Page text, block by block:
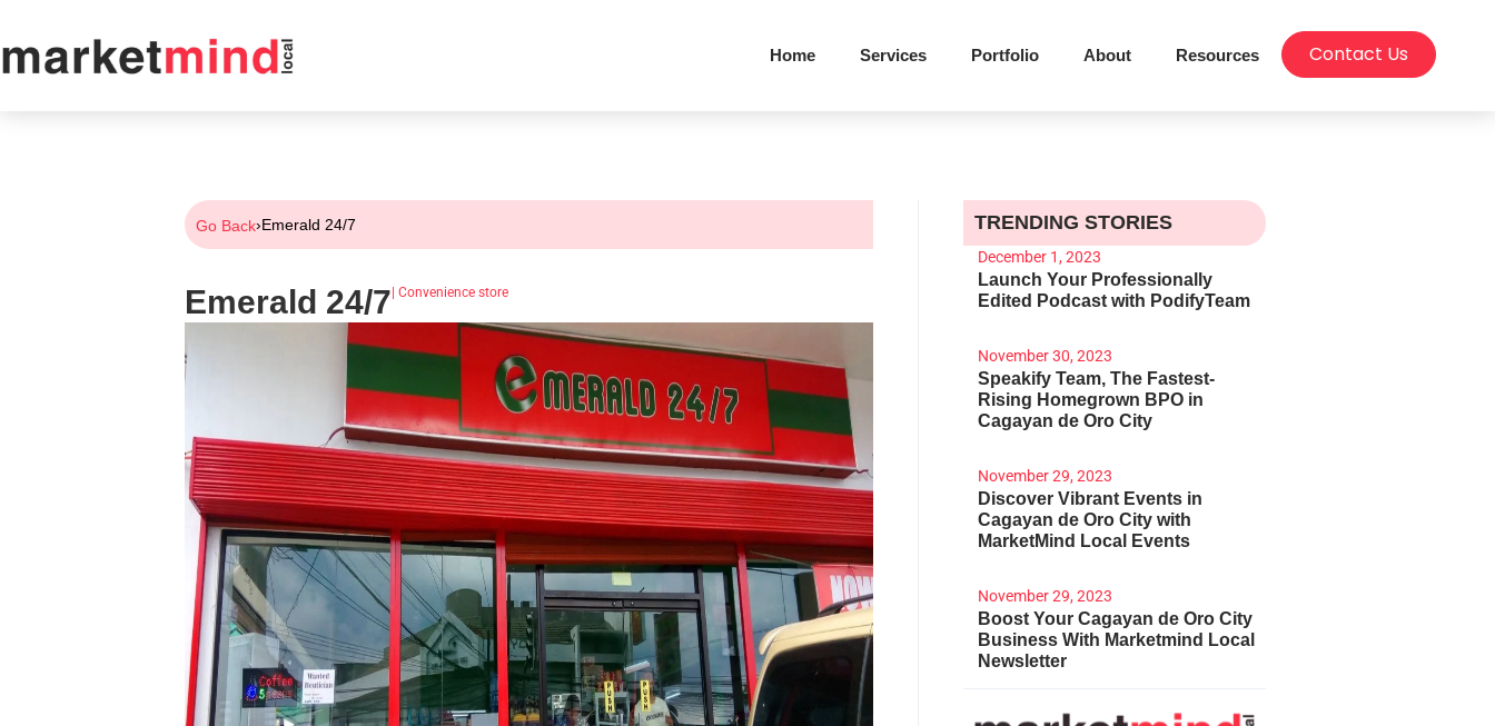
Home Services Portfolio About Resources Contact Us
Go Back›Emerald 24/7
Emerald 24/7 Convenience store
TRENDING STORIES
December 1, 2023
Launch Your Professionally
Edited Podcast with PodifyTeam
November 30, 2023
Speakify Team, The Fastest-
Rising Homegrown BPO in
Cagayan de Oro City
November 29, 2023
Discover Vibrant Events in
Cagayan de Oro City with
MarketMind Local Events
November 29, 2023
Boost Your Cagayan de Oro City
Business With Marketmind Local
Newsletter